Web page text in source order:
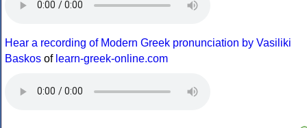
Hear a recording of Modern Greek pronunciation by Vasiliki
Baskos of learn-greek-online.com